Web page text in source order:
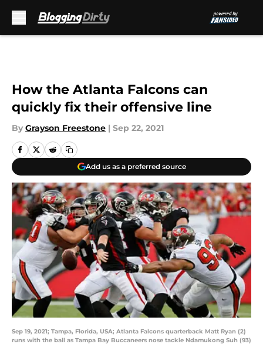
How the Atlanta Falcons can
quickly fix their offensive line
By Grayson Freestone | Sep 22, 2021
Add us as a preferred source
Sep 19, 2021; Tampa, Florida, USA; Atlanta Falcons quarterback Matt Ryan (2)
runs with the ball as Tampa Bay Buccaneers nose tackle Ndamukong Suh (93)